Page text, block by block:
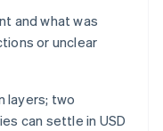
and what was
or unclear
layers; two
can settle in USD